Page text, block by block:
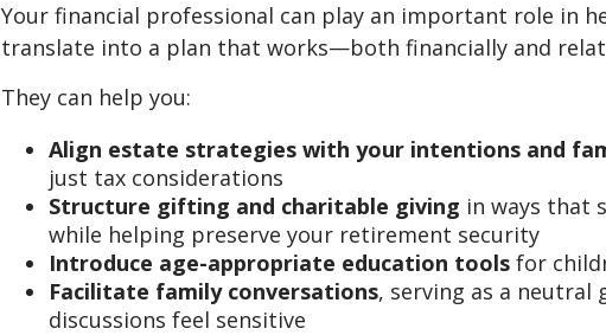
Your financial professional can play an important role in
translate into a plan that works—both financially and
They can help you:
Align estate strategies with your intentions and
just tax considerations
Structure gifting and charitable giving in ways that
while helping preserve your retirement security
Introduce age-appropriate education tools for
Facilitate family conversations, serving as a neutral
discussions feel sensitive